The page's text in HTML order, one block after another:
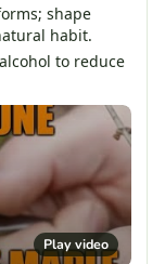
shape
habit.
to reduce
Play video